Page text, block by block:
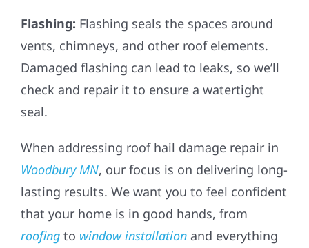
Flashing: Flashing seals the spaces around
vents, chimneys, and other roof elements.
Damaged flashing can lead to leaks, so we’ll
check and repair it to ensure a watertight
seal.
When addressing roof hail damage repair in
Woodbury MN, our focus is on delivering long-
lasting results. We want you to feel confident
that your home is in good hands, from
roofing to window installation and everything